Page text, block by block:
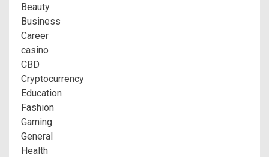
Beauty
Business
Career
casino
CBD
Cryptocurrency
Education
Fashion
Gaming
General
Health